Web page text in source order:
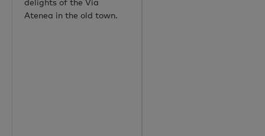
delights of the Via
Atenea in the old town.
Palm Beach